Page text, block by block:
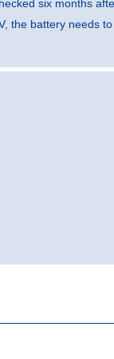
six months
the battery needs